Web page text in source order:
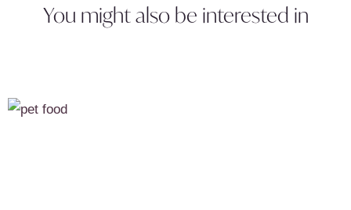
You might also be interested in